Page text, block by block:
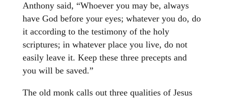
Anthony said, “Whoever you may be, always
have God before your eyes; whatever you do, do
it according to the testimony of the holy
scriptures; in whatever place you live, do not
easily leave it. Keep these three precepts and
you will be saved.”
The old monk calls out three qualities of Jesus